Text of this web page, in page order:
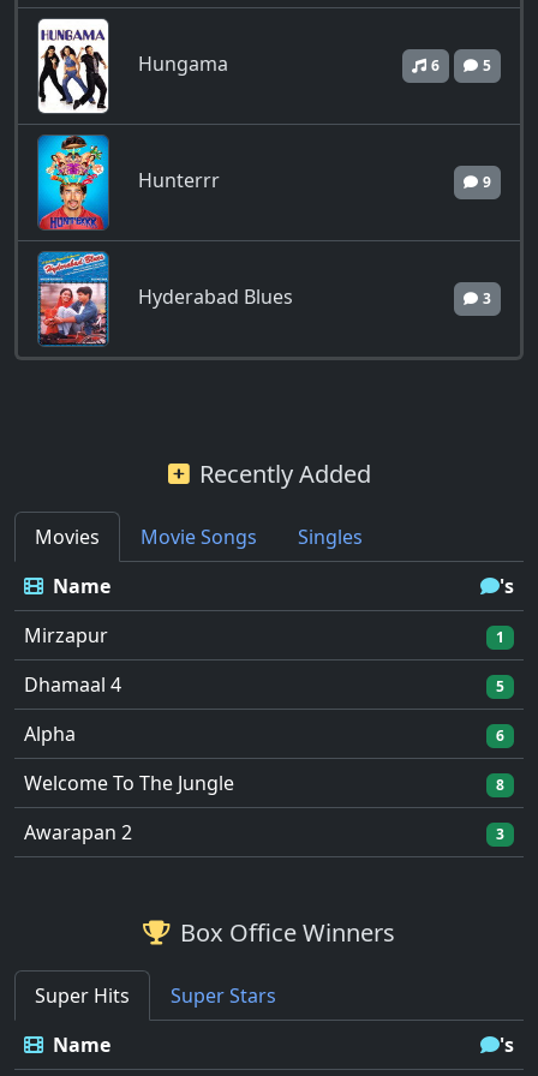
Hungama 6 5
Hunterrr 9
Hyderabad Blues 3
Recently Added
Movies Movie Songs
Singles
Name
's
Mirzapur
1
Dhamaal 4 5
Alpha 6
Welcome To The Jungle 8
Awarapan 2 3
Box Office Winners
Super Hits
Super Stars
Name
's